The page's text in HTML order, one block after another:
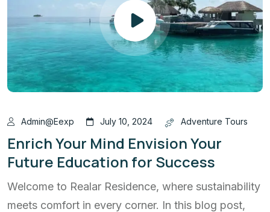
Admin@eexp July 10, 2024 Adventure Tours
Enrich Your Mind Envision Your
Future Education for Success
Welcome to Realar Residence, where sustainability
meets comfort in every corner. In this blog post,